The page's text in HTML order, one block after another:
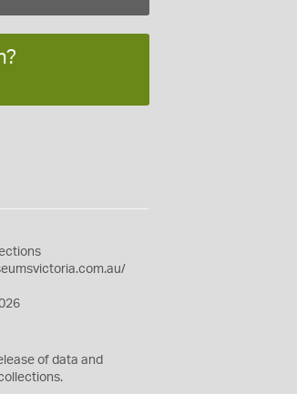
of data and